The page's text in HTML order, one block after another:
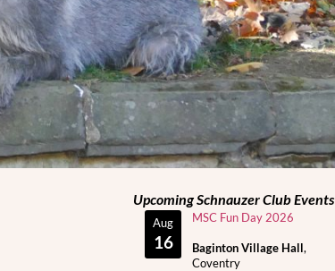
Upcoming Schnauzer Club Events
Aug
16
MSC Fun Day 2026
Baginton Village Hall,
Coventry